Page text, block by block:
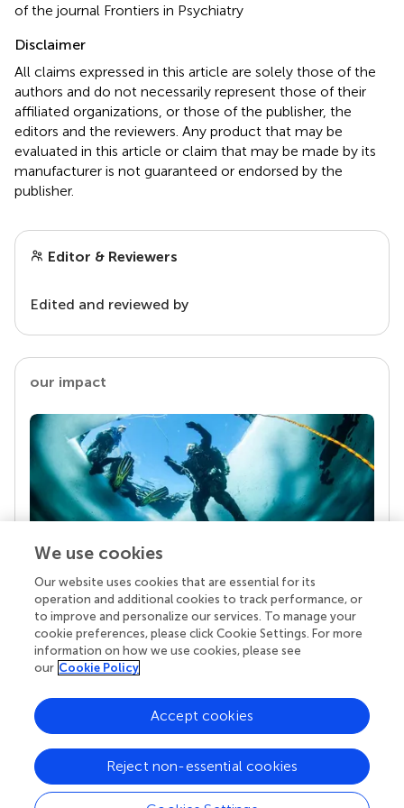
of the journal Frontiers in Psychiatry
Disclaimer
All claims expressed in this article are solely those of the
authors and do not necessarily represent those of their
affiliated organizations, or those of the publisher, the
editors and the reviewers. Any product that may be
evaluated in this article or claim that may be made by its
manufacturer is not guaranteed or endorsed by the
publisher.
Editor & Reviewers
Edited and reviewed by
our impact
Your research is the real superpower
Behind each article we publish stands a team of
superheroes: authors, editors, and reviewers who
chose to uphold quality standards and share
knowledge openly. Read more about the impact
We use cookies
Our website uses cookies that are essential for its
operation and additional cookies to track performance, or
to improve and personalize our services. To manage your
cookie preferences, please click Cookie Settings. For more
information on how we use cookies, please see
our Cookie Policy
Reject non-essential cookies
Accept cookies